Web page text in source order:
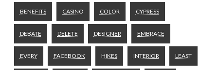
BENEFITS CASINO COLOR CYPRESS
DEBATE DELETE DESIGNER EMBRACE
EVERY FACEBOOK HIKES INTERIOR LEAST